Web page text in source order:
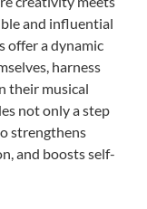
and influential
offer a dynamic
harness
their musical
not only a step
strengthens
and boosts self-